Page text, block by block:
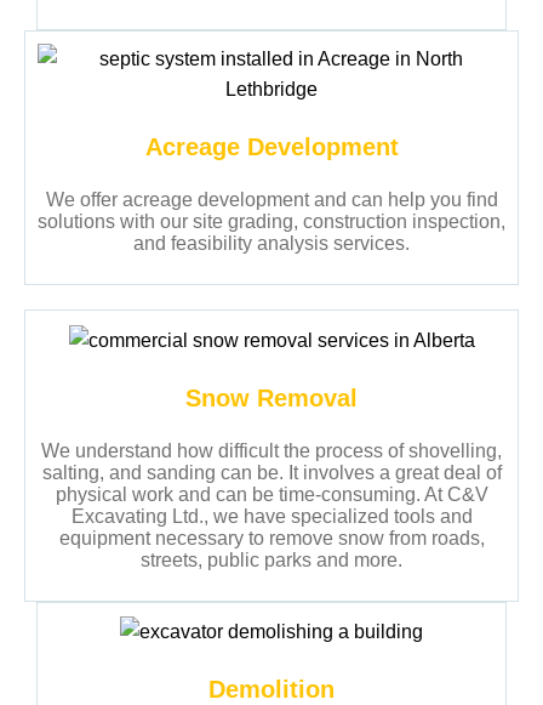
Acreage Development
We offer acreage development and can help you find
solutions with our site grading, construction inspection,
and feasibility analysis services.
Snow Removal
We understand how difficult the process of shovelling,
salting, and sanding can be. It involves a great deal of
physical work and can be time-consuming. At C&V
Excavating Ltd., we have specialized tools and
equipment necessary to remove snow from roads,
streets, public parks and more.
Demolition